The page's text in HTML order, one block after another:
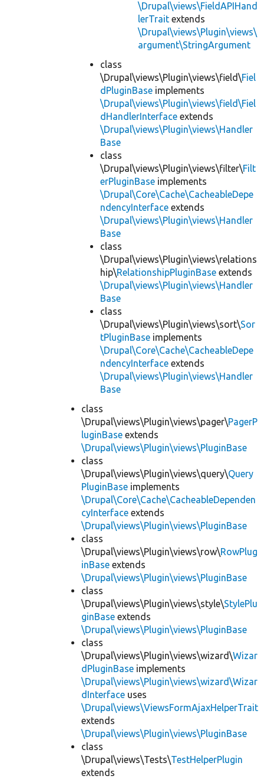
\Drupal\views\FieldAPIHand
lerTrait extends
\Drupal\views\Plugin\views\
argument\StringArgument
class
\Drupal\views\Plugin\views\field\Fiel
dPluginBase implements
\Drupal\views\Plugin\views\field\Fiel
dHandlerInterface extends
\Drupal\views\Plugin\views\Handler
Base
class
\Drupal\views\Plugin\views\filter\Filt
erPluginBase implements
\Drupal\Core\Cache\CacheableDepe
ndencyInterface extends
\Drupal\views\Plugin\views\Handler
Base
class
\Drupal\views\Plugin\views\relations
hip\RelationshipPluginBase extends
\Drupal\views\Plugin\views\Handler
Base
class
\Drupal\views\Plugin\views\sort\Sor
tPluginBase implements
\Drupal\Core\Cache\CacheableDepe
ndencyInterface extends
\Drupal\views\Plugin\views\Handler
Base
class
\Drupal\views\Plugin\views\pager\PagerP
luginBase extends
\Drupal\views\Plugin\views\PluginBase
class
\Drupal\views\Plugin\views\query\Query
PluginBase implements
\Drupal\Core\Cache\CacheableDependen
cyInterface extends
\Drupal\views\Plugin\views\PluginBase
class
\Drupal\views\Plugin\views\row\RowPlug
inBase extends
\Drupal\views\Plugin\views\PluginBase
class
\Drupal\views\Plugin\views\style\StylePlu
ginBase extends
\Drupal\views\Plugin\views\PluginBase
class
\Drupal\views\Plugin\views\wizard\Wizar
dPluginBase implements
\Drupal\views\Plugin\views\wizard\Wizar
dInterface uses
\Drupal\views\ViewsFormAjaxHelperTrait
extends
\Drupal\views\Plugin\views\PluginBase
class
\Drupal\views\Tests\TestHelperPlugin
extends